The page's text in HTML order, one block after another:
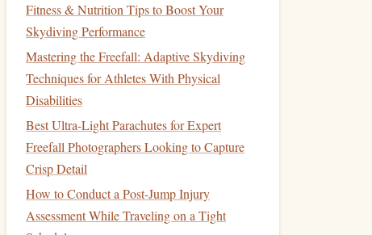
Fitness & Nutrition Tips to Boost Your
Skydiving Performance
Mastering the Freefall: Adaptive Skydiving
Techniques for Athletes With Physical
Disabilities
Best Ultra-Light Parachutes for Expert
Freefall Photographers Looking to Capture
Crisp Detail
How to Conduct a Post-Jump Injury
Assessment While Traveling on a Tight